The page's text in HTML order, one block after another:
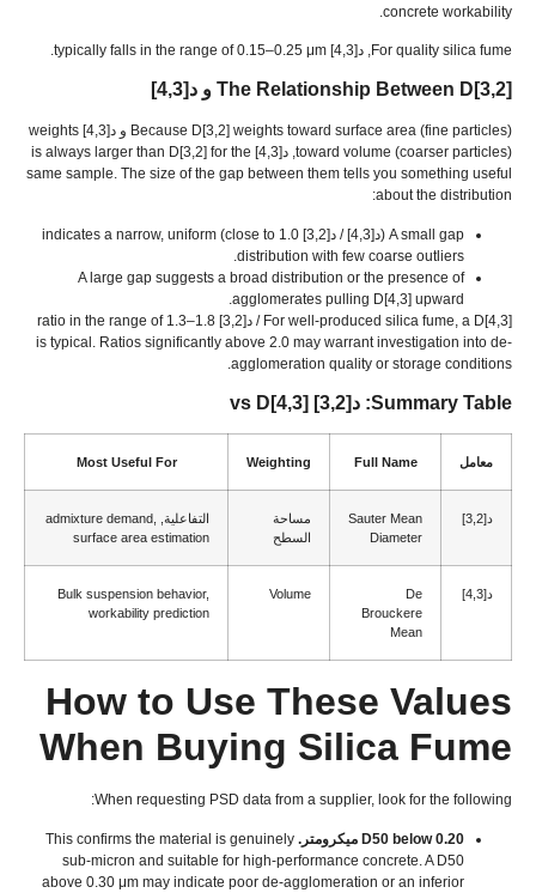
concrete workability
For quality silica fume, د[4,3] typically falls in the range of 0.15–0.25 μm
.
The Relationship Between D [3,2] و د[4,3]
Because D [3,2] weights toward surface area (fine particles) و د[4,3]
weights
toward volume (coarser particles), د[4,3] is always larger than D [3,2] for the
same sample. The size of the gap between them tells you something useful
about the distribution
:
A small gap (د[4,3] / د[3,2] close to 1.0)
indicates a narrow, uniform
distribution with few coarse outliers
.
A large gap suggests a broad distribution or the presence of
agglomerates pulling D[4,3] upward
.
For well-produced silica fume, a D[4,3] / د[3,2]
ratio in the range of 1.3–1.8
is typical. Ratios significantly above 2.0 may warrant investigation into de-
agglomeration quality or storage conditions
.
Summary Table: د[3,2] vs D [4,3]
معامل Full Name
Weighting
Most Useful For
د[3,2]
Sauter Mean
Diameter
مساحة
السطح
التفاعلية, admixture demand
surface area estimation
د[4,3]
De
Brouckere
Mean
Volume
Bulk suspension behavior,
workability prediction
How to Use These Values
When Buying Silica Fume
When requesting PSD data from a supplier, look for the following
:
D50 below0.20 ميكرومتر.
This confirms the material is genuinely
sub-micron and suitable for high-performance concrete A D50
above 0.30 μm may indicate poor de-agglomeration or an inferior